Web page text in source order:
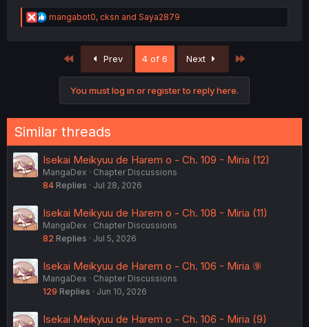
R
e
mangabot0, cksn and Saya2879
First Prev 4 of 6 Next
You must log in or register to reply here.
Similar threads
Isekai Meikyuu de Harem o - Ch. 109 - Miria (12)
MangaDex
Chapter Discussions
84 Replies Jul 28, 2026
Isekai Meikyuu de Harem o - Ch. 108 - Miria (11)
MangaDex
Chapter Discussions
82 Replies Jul 5, 2026
Isekai Meikyuu de Harem o - Ch. 106 - Miria ⑨
MangaDex
Chapter Discussions
129 Replies Jun 10, 2026
Isekai Meikyuu de Harem o - Ch. 106 - Miria (9)